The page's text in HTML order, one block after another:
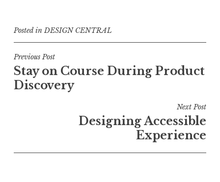
Posted inDESIGN CENTRAL
Post
navigation
Previous Post
Stay on Course During Product
Discovery
Next Post
Designing Accessible
Experience